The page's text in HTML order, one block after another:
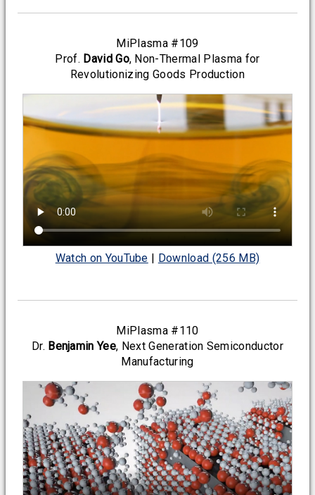
MiPlasma #109
Prof. David Go, Non-Thermal Plasma for
Revolutionizing Goods Production
Watch on YouTube | Download (256 MB)
MiPlasma #110
Dr. Benjamin Yee, Next Generation Semiconductor
Manufacturing